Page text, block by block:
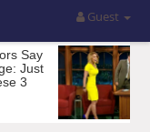
Guest